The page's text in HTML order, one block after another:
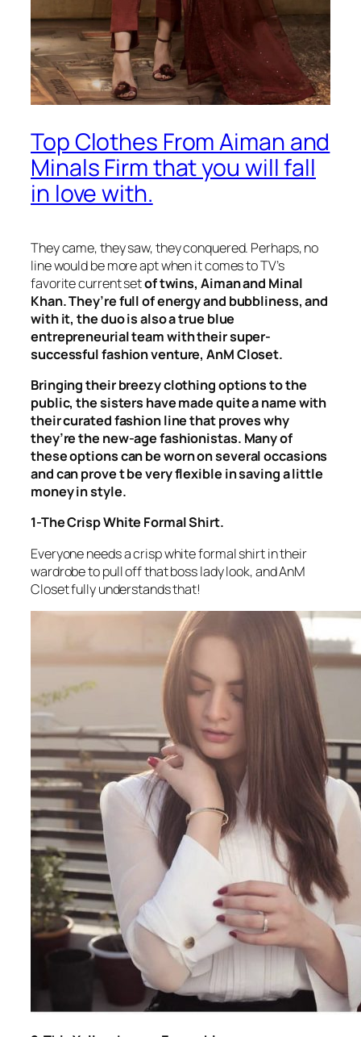
Top Clothes From Aiman and
Minals Firm that you will fall
in love with.
They came, they saw, they conquered. Perhaps, no
line would be more apt when it comes to TV’s
favorite current setof twins, Aiman and Minal
Khan. They’re full of energy and bubbliness, and
with it, the duo is also a true blue
entrepreneurial team with their super-
successful fashion venture, AnM Closet.
Bringing their breezy clothing options to the
public, the sisters have made quite a name with
their curated fashion line that proves why
they’re the new-age fashionistas. Many of
these options can be worn on several occasions
and can prove t be very flexible in saving a little
money in style.
1-The Crisp White Formal Shirt.
Everyone needs a crisp white formal shirt in their
wardrobe to pull off that boss lady look, and AnM
Closet fully understands that!